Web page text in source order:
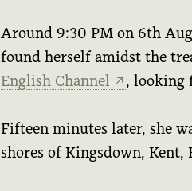
Around 9:30 PM on 6th
found herself amidst the
English Channel
↗ , looking
Fifteen minutes later, she
shores of Kingsdown,